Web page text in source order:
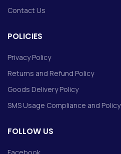
Contact Us
POLICIES
Privacy Policy
Returns and Refund Policy
Goods Delivery Policy
SMS Usage Compliance and Policy
FOLLOW US